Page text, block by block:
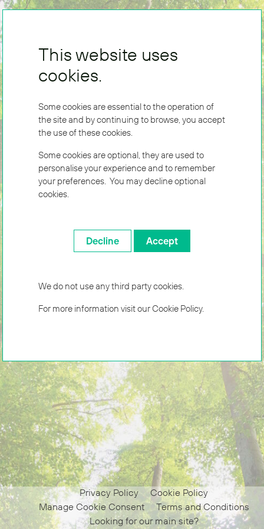
This website uses
cookies.
Some cookies are essential to the operation of
the site and by continuing to browse, you accept
the use of these cookies.
Some cookies are optional, they are used to
personalise your experience and to remember
your preferences. You may decline optional
cookies.
Decline Accept
We do not use any third party cookies.
For more information visit ourCookie Policy.
Privacy Policy
Cookie Policy
Manage Cookie Consent
Terms and Conditions
Looking for our main site?